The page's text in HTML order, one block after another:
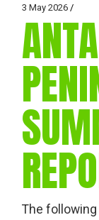
3 May 2026
The